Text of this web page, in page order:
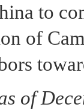
to
of
of